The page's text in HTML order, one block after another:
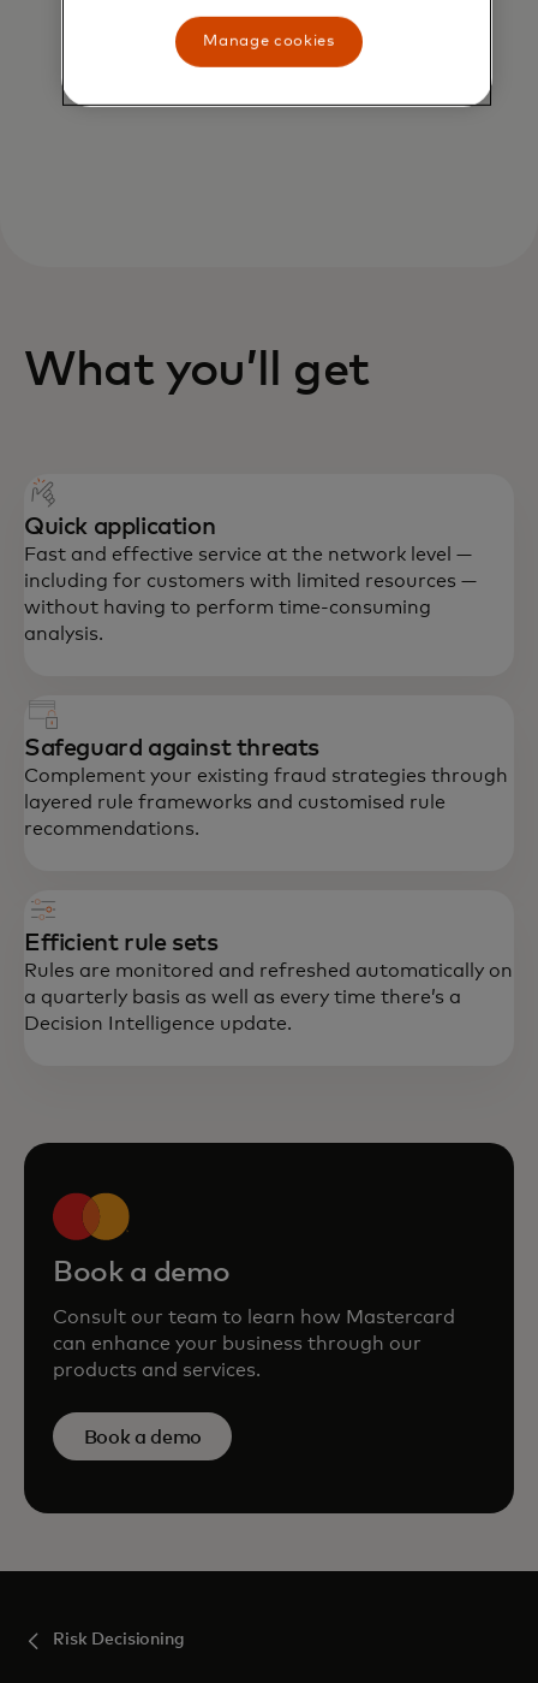
potential fraud, rules cartridges
can protect all or part of your
What you’ll get
Quick application
Fast and effective service at the network level —
including for customers with limited resources —
without having to perform time-consuming
analysis.
Safeguard against threats
Complement your existing fraud strategies through
layered rule frameworks and customised rule
recommendations.
Efficient rule sets
Rules are monitored and refreshed automatically on
a quarterly basis as well as every time there’s a
Decision Intelligence update.
Book a demo
Consult our team to learn how Mastercard
can enhance your business through our
products and services.
Book a demo
Risk Decisioning
Manage cookies